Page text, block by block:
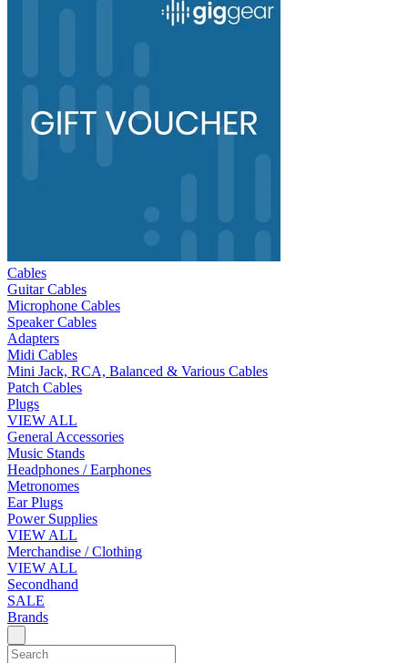
Cables
Guitar Cables
Microphone Cables
Speaker Cables
Adapters
Midi Cables
Mini Jack, RCA, Balanced & Various Cables
Patch Cables
Plugs
VIEW ALL
General Accessories
Music Stands
Headphones / Earphones
Metronomes
Ear Plugs
Power Supplies
VIEW ALL
Merchandise / Clothing
VIEW ALL
Secondhand
SALE
Brands